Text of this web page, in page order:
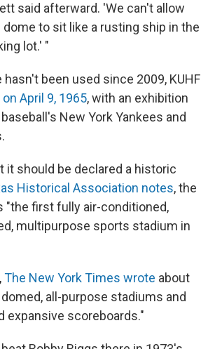
said afterward. 'We can't allow
to sit like a rusting ship in the
lot.' "
been used since 2009, KUHF
April 9, 1965, with an exhibition
New York Yankees and
it should be declared a historic
Historical Association notes, the
"the first fully air-conditioned,
multipurpose sports stadium in
The New York Times wrote about
all-purpose stadiums and
expansive scoreboards."